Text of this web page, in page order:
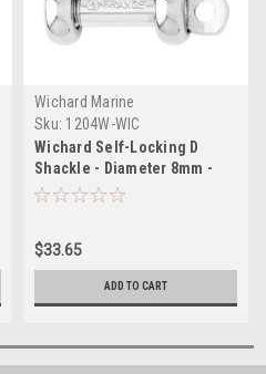
Wichard Marine
Sku: 1204W-WIC
Wichard Self-Locking D
Shackle - Diameter 8mm -
5/16"
$33.65
ADD TO CART